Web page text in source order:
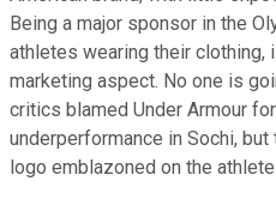
Being a major sponsor in the
athletes wearing their clothing,
marketing aspect. No one is
critics blamed Under Armour
underperformance in Sochi,
logo emblazoned on the